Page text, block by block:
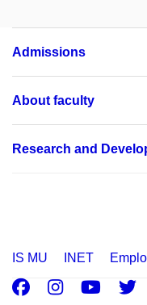
Admissions
About faculty
Research and
IS MU INET
Facebook